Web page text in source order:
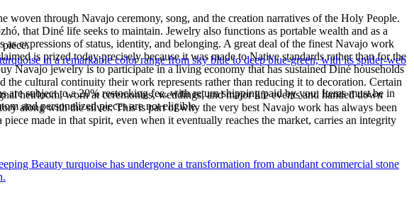
through Navajo ceremony, song, and the creation narratives of the Holy People.
that Diné life seeks to maintain. Jewelry also functions as portable wealth and as a
expressions of status, identity, and belonging. A great deal of the finest Navajo work
is prized today precisely because it was made to Native standards rather than for the
Navajo jewelry is to participate in a living economy that has sustained Diné households
cultural continuity their work represents rather than reducing it to decoration. Certain
heirloom, worn at ceremonies, weddings, and major life events and handed down
along with the silver. This is part of why the very best Navajo work has always been
made in that spirit, even when it eventually reaches the market, carries an integrity
subject to a 20% restocking fee, with return shipping paid by you. Items must be in
and personalized pieces are not eligible.
in a remarkable color range from sky blue to deep blue-green, with its spider-web
Beauty turquoise has undergone a transformation from abundant commercial stone